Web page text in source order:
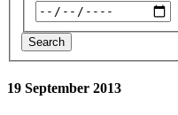
Search
19 September 2013